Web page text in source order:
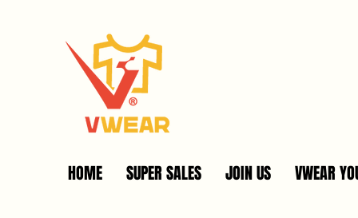
HOME SUPER SALES JOIN US VWEAR